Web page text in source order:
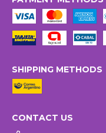
SHIPPING METHODS
CONTACT US